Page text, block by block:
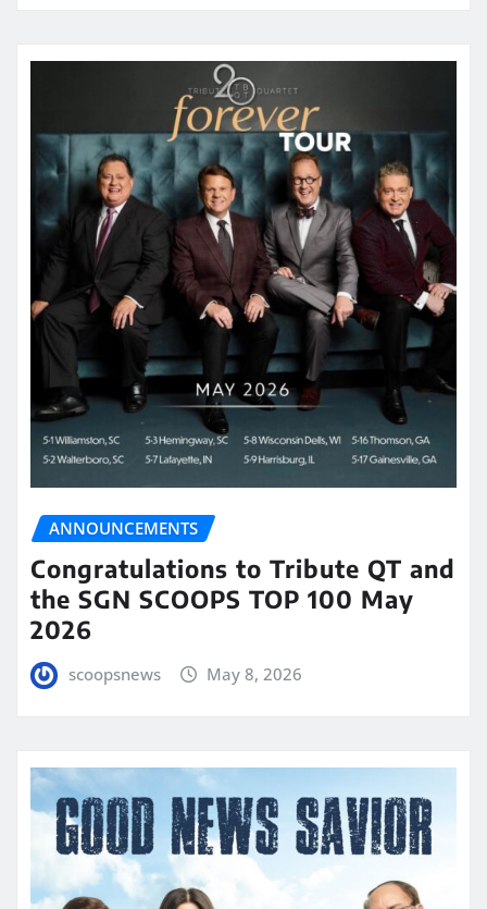
ANNOUNCEMENTS
Congratulations to Tribute QT and
the SGN SCOOPS TOP 100 May
2026
scoopsnews May 8, 2026